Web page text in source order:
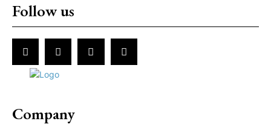
Follow us
Company